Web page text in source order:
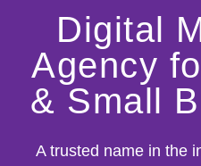
Digital
Agency
& Small
A trusted name in the